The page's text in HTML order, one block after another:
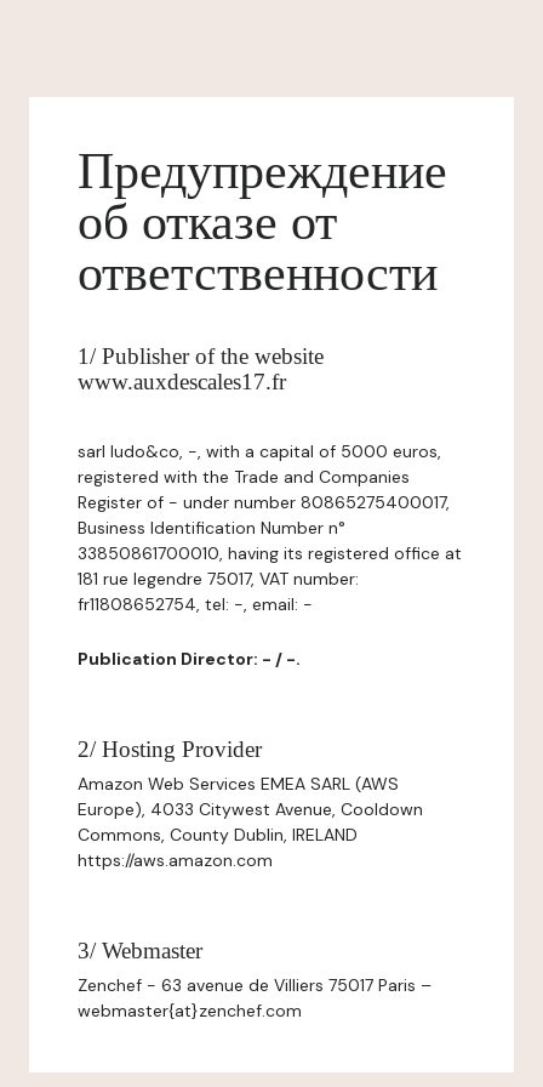
Предупреждение
об отказе от
ответственности
1/ Publisher of the website
www.auxdescales17.fr
sarl ludo&co, -, with a capital of 5000 euros,
registered with the Trade and Companies
Register of - under number 80865275400017,
Business Identification Number n°
33850861700010, having its registered office at
181 rue legendre 75017, VAT number:
fr11808652754, tel: -, email: -
Publication Director: - / -.
2/ Hosting Provider
Amazon Web Services EMEA SARL (AWS
Europe), 4033 Citywest Avenue, Cooldown
Commons, County Dublin, IRELAND
https://aws.amazon.com
3/ Webmaster
Zenchef - 63 avenue de Villiers 75017 Paris –
webmaster{at}zenchef.com